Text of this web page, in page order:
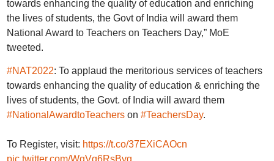
towards enhancing the quality of education and enriching
the lives of students, the Govt of India will award them
National Award to Teachers on Teachers Day,” MoE
tweeted.
#NAT2022: To applaud the meritorious services of teachers
towards enhancing the quality of education & enriching the
lives of students, the Govt. of India will award them
#NationalAwardtoTeacherson #TeachersDay.
To Register, visit: https://t.co/37EXiCAOcn
pic.twitter.com/WqVq6RsBvg